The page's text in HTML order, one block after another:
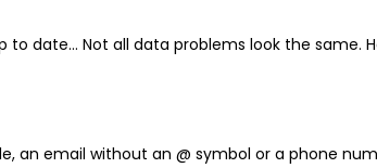
date… Not all data problems look the same.
an email without an @ symbol or a phone